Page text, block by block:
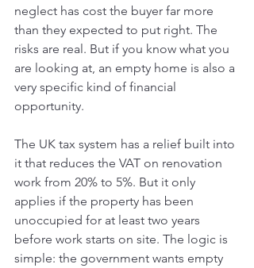
neglect has cost the buyer far more
than they expected to put right. The
risks are real. But if you know what you
are looking at, an empty home is also a
very specific kind of financial
opportunity.
The UK tax system has a relief built into
it that reduces the VAT on renovation
work from 20% to 5%. But it only
applies if the property has been
unoccupied for at least two years
before work starts on site. The logic is
simple: the government wants empty